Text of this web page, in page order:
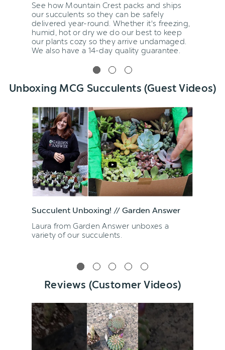
See how Mountain Crest packs and ships
our succulents so they can be safely
delivered year-round. Whether it's freezing,
humid, hot or dry we do our best to keep
our plants cozy so they arrive undamaged.
We also have a 14-day quality guarantee.
Unboxing MCG Succulents (Guest Videos)
Succulent Unboxing! // Garden Answer
Laura from Garden Answer unboxes a
variety of our succulents.
Reviews (Customer Videos)